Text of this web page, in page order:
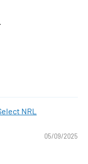
NRL
05/09/2025